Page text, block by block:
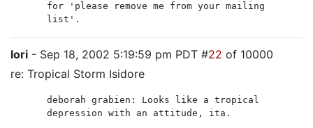
for 'please remove me from your mailing
list'.
lori - Sep 18, 2002 5:19:59 pm PDT #22 of 10000
re: Tropical Storm Isidore
deborah grabien: Looks like a tropical
depression with an attitude, ita.